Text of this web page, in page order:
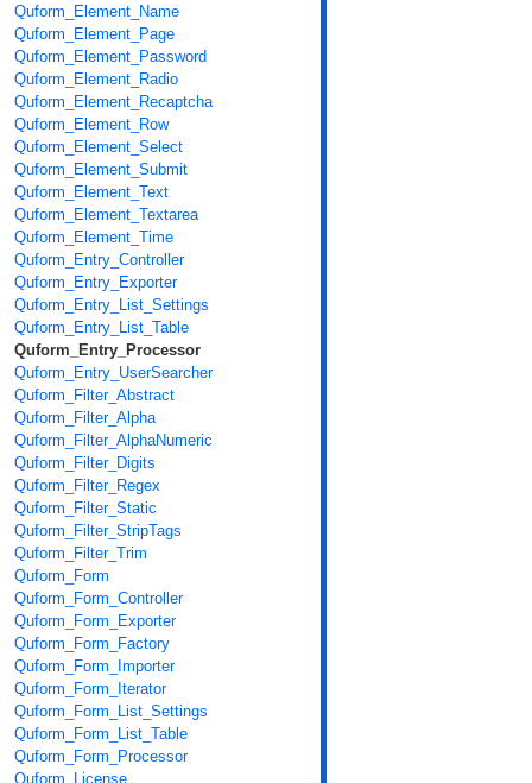
Quform_Element_Name
Quform_Element_Page
Quform_Element_Password
Quform_Element_Radio
Quform_Element_Recaptcha
Quform_Element_Row
Quform_Element_Select
Quform_Element_Submit
Quform_Element_Text
Quform_Element_Textarea
Quform_Element_Time
Quform_Entry_Controller
Quform_Entry_Exporter
Quform_Entry_List_Settings
Quform_Entry_List_Table
Quform_Entry_Processor
Quform_Entry_UserSearcher
Quform_Filter_Abstract
Quform_Filter_Alpha
Quform_Filter_AlphaNumeric
Quform_Filter_Digits
Quform_Filter_Regex
Quform_Filter_Static
Quform_Filter_StripTags
Quform_Filter_Trim
Quform_Form
Quform_Form_Controller
Quform_Form_Exporter
Quform_Form_Factory
Quform_Form_Importer
Quform_Form_Iterator
Quform_Form_List_Settings
Quform_Form_List_Table
Quform_Form_Processor
Quform_License